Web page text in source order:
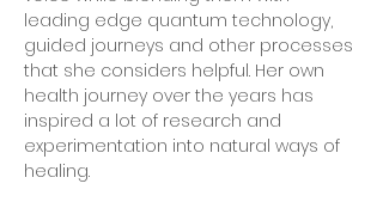
leading edge quantum technology,
guided journeys and other processes
that she considers helpful. Her own
health journey over the years has
inspired a lot of research and
experimentation into natural ways of
healing.